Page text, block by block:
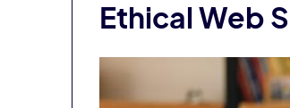
Ethical Web